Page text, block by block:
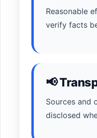
Reasonable
verify facts
📢
Sources and
disclosed